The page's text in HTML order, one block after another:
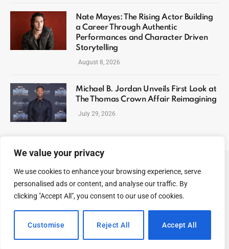
We value your privacy
We use cookies to enhance your browsing experience, serve
personalised ads or content, and analyse our traffic. By
clicking "Accept All", you consent to our use of cookies.
Customise Reject All Accept All
Nate Mayes: The Rising Actor Building
a Career Through Authentic
Performances and Character Driven
Storytelling
August 8, 2026
Michael B. Jordan Unveils First Look at
The Thomas Crown Affair Reimagining
July 29, 2026
ABOUT US CONTACT US PRIVACY POLICY
TERMS AND CONDITIONS DISCLAIMER SITEMAP